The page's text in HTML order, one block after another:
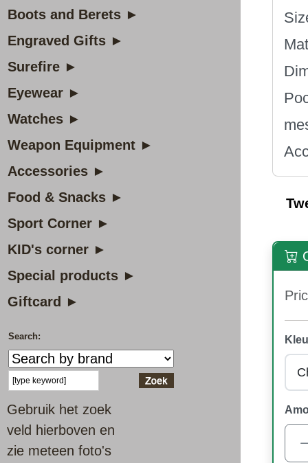
Boots and Berets ►
Engraved Gifts ►
Surefire ►
Eyewear ►
Watches ►
Weapon Equipment ►
Accessories ►
Food & Snacks ►
Sport Corner ►
KID's corner ►
Special products ►
Giftcard ►
Search:
Gebruik het zoek
veld hierboven en
zie meteen foto's